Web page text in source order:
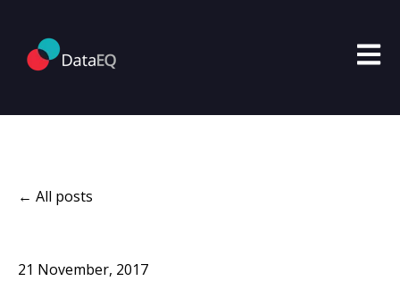
Open
All posts
21 November, 2017